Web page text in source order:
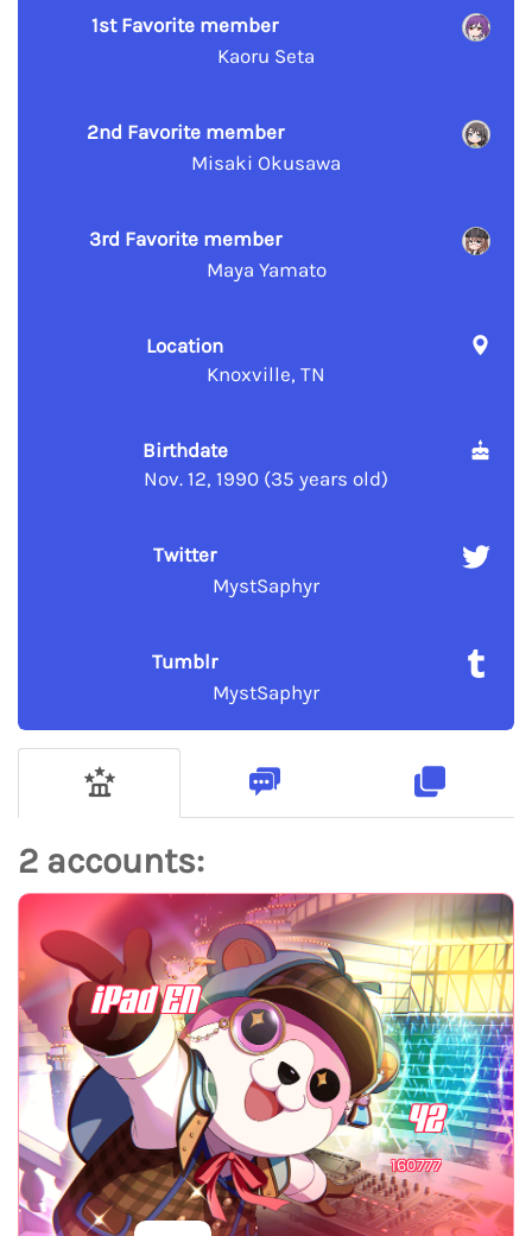
1st Favorite member
Kaoru Seta
2nd Favorite member
Misaki Okusawa
3rd Favorite member
Maya Yamato
Location
Knoxville, TN
Birthdate
Nov. 12, 1990 (35 years old)
Twitter
MystSaphyr
Tumblr
MystSaphyr
2 accounts:
iPad EN
42
160777